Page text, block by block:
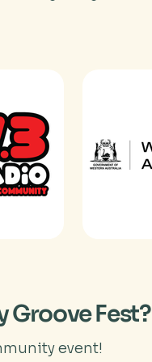
Fest?
event!